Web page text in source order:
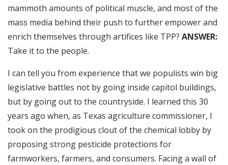
mammoth amounts of political muscle, and most of the
mass media behind their push to further empower and
enrich themselves through artifices like TPP? ANSWER:
Take it to the people.
I can tell you from experience that we populists win big
legislative battles not by going inside capitol buildings,
but by going out to the countryside. I learned this 30
years ago when, as Texas agriculture commissioner, I
took on the prodigious clout of the chemical lobby by
proposing strong pesticide protections for
farmworkers, farmers, and consumers. Facing a wall of